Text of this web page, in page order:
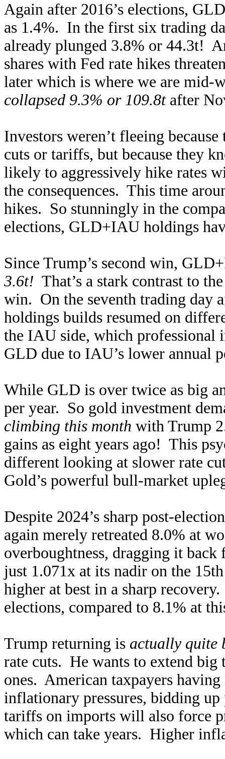
Again after 2016’s elections,
as 1.4%. In the first six trading
already plunged 3.8% or 44.3t!
shares with Fed rate hikes
later which is where we are mid-
collapsed 9.3% or 109.8tafter
Investors weren’t fleeing
cuts or tariffs, but because they
likely to aggressively hike rates
the consequences. This time
hikes. So stunningly in the
elections, GLD+IAU holdings
Since Trump’s second win,
3.6t! That’s a stark contrast to
win. On the seventh trading day
holdings builds resumed on
the IAU side, which professional
GLD due to IAU’s lower annual
While GLD is over twice as big
per year. So gold investment
climbing this month with Trump
gains as eight years ago! This
different looking at slower rate
Gold’s powerful bull-market
Despite 2024’s sharp post-
again merely retreated 8.0% at
overboughtness, dragging it
just 1.071x at its nadir on the
higher at best in a sharp
elections, compared to 8.1% at
Trump returning is actually quite
rate cuts. He wants to extend big
ones. American taxpayers
inflationary pressures, bidding
tariffs on imports will also force
which can take years. Higher